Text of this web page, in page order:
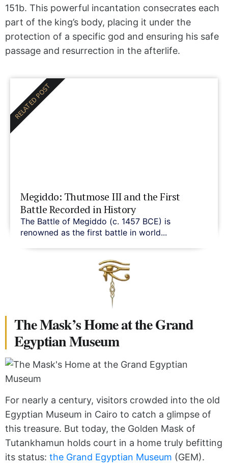
151b. This powerful incantation consecrates each
part of the king’s body, placing it under the
protection of a specific god and ensuring his safe
passage and resurrection in the afterlife.
Megiddo: Thutmose III and the First
Battle Recorded in History
The Battle of Megiddo (c. 1457 BCE) is
renowned as the first battle in world...
RELATED POST
The Mask’s Home at the Grand
Egyptian Museum
For nearly a century, visitors crowded into the old
Egyptian Museum in Cairo to catch a glimpse of
this treasure. But today, the Golden Mask of
Tutankhamun holds court in a home truly befitting
its status: the Grand Egyptian Museum (GEM).